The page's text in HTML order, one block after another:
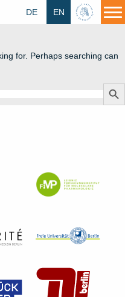
HU
EN
DE
for. Perhaps searching can
Search